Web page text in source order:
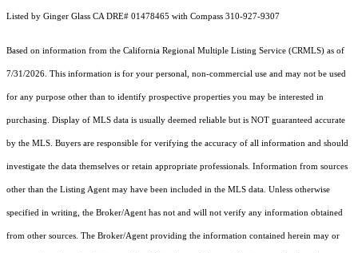
Listed by Ginger Glass CA DRE# 01478465 with Compass 310-927-9307
Based on information from the California Regional Multiple Listing Service (CRMLS) as of
7/31/2026. This information is for your personal, non-commercial use and may not be used
for any purpose other than to identify prospective properties you may be interested in
purchasing. Display of MLS data is usually deemed reliable but is NOT guaranteed accurate
by the MLS. Buyers are responsible for verifying the accuracy of all information and should
investigate the data themselves or retain appropriate professionals. Information from sources
other than the Listing Agent may have been included in the MLS data. Unless otherwise
specified in writing, the Broker/Agent has not and will not verify any information obtained
from other sources. The Broker/Agent providing the information contained herein may or